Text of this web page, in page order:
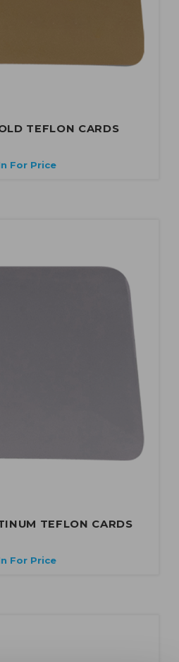
TEFLON CARDS
For Price
TEFLON CARDS
For Price